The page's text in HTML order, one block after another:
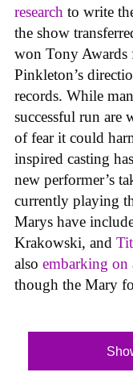
research to write
the show
won Tony Awards
Pinkleton’s
records. While
successful run
of fear it could
inspired casting
new performer’s
currently playing
Marys have
Krakowski, and
also embarking on
though the Mary